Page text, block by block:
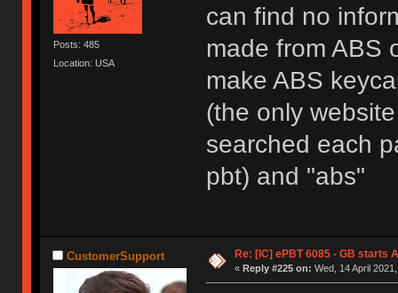
Posts: 485
Location: USA
can find no
made from ABS
make ABS
(the only
searched each
pbt) and "abs"
CustomerSupport Re: [IC] ePBT 6085 - GB starts
« Reply #225 on: Wed, 14 April